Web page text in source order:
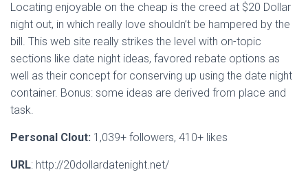
Locating enjoyable on the cheap is the creed at $20 Dollar
night out, in which really love shouldn’t be hampered by the
bill. This web site really strikes the level with on-topic
sections like date night ideas, favored rebate options as
well as their concept for conserving up using the date night
container. Bonus: some ideas are derived from place and
task.
Personal Clout: 1,039+ followers, 410+ likes
URL: http://20dollardatenight.net/